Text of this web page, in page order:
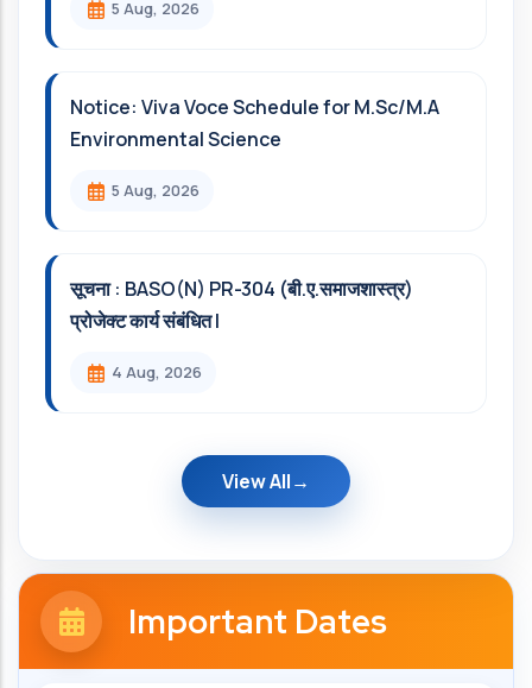
5 Aug, 2026
Notice: Viva Voce Schedule for M.Sc/M.A
Environmental Science
5 Aug, 2026
सूचना : BASO(N) PR-304 (बी.ए.समाजशास्त्र)
प्रोजेक्ट कार्य संबंधित l
4 Aug, 2026
View All
Important Dates